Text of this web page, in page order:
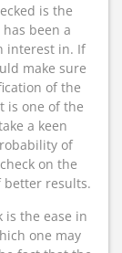
is the
been a
interest in. If
make sure
of the
is one of the
a keen
of
on the
better results.
is the ease in
one may